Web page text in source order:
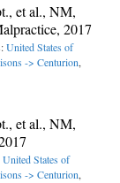
et al., NM,
2017
United States of
-> Centurion,
et al., NM,
United States of
-> Centurion,